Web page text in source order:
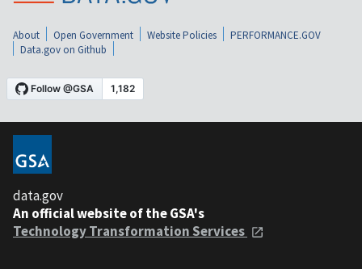
About Open Government Website Policies
PERFORMANCE.GOV
Data.gov on Github
data.gov
An official website of the GSA's
Technology Transformation Services